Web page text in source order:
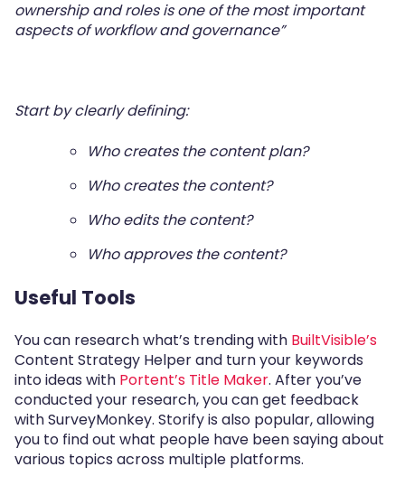
ownership and roles is one of the most important
aspects of workﬂow and governance”
Start by clearly defining:
Who creates the content plan?
Who creates the content?
Who edits the content?
Who approves the content?
Useful Tools
You can research what’s trending with BuiltVisible’s
Content Strategy Helper and turn your keywords
into ideas with Portent’s Title Maker. After you’ve
conducted your research, you can get feedback
with SurveyMonkey. Storify is also popular, allowing
you to find out what people have been saying about
various topics across multiple platforms.